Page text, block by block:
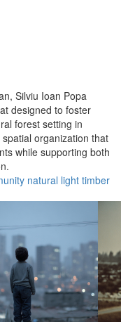
Silviu Ioan Popa
designed to foster
forest setting in
organization that
while supporting both
natural light timber